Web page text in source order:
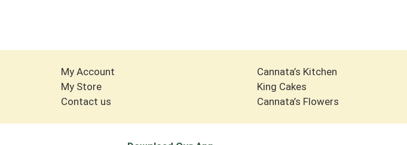
My Account
My Store
Contact us
Cannata’s Kitchen
King Cakes
Cannata’s Flowers